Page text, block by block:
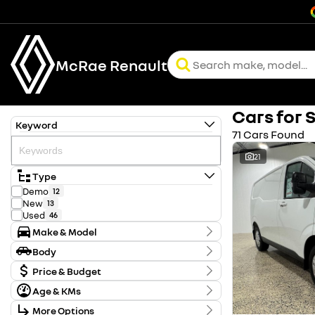
McRae Renault
Keyword
Type
Demo 12
New 13
Used 46
Make & Model
Make
Ford 4
Honda 1
Hyundai 2
Kia 10
LDV
Body
Body TypePrice & Budget
Stock Specials
Price
Age & KMs
KilometresMore Options
Cars for
71 Cars Found
21